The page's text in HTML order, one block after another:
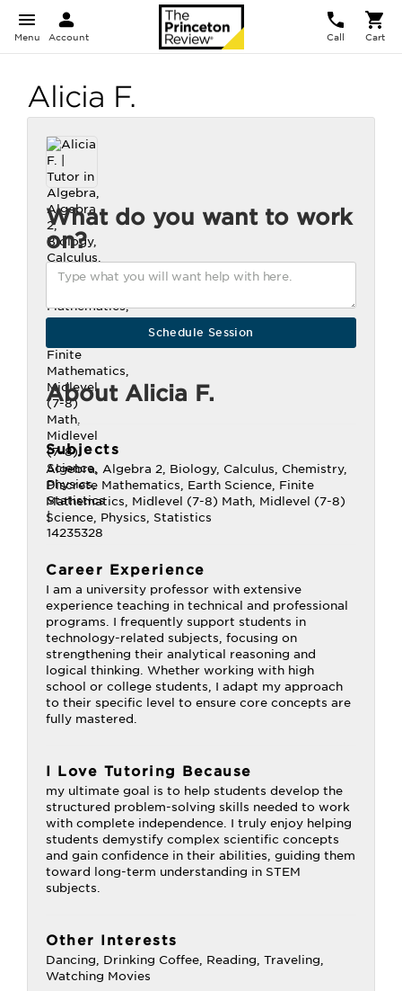
Menu Account Call Cart
Alicia F.
What do you want to work
on?
About Alicia F.
Subjects
Algebra, Algebra 2, Biology, Calculus, Chemistry,
Discrete Mathematics, Earth Science, Finite
Mathematics, Midlevel (7-8) Math, Midlevel (7-8)
Science, Physics, Statistics
Career Experience
I am a university professor with extensive
experience teaching in technical and professional
programs. I frequently support students in
technology-related subjects, focusing on
strengthening their analytical reasoning and
logical thinking. Whether working with high
school or college students, I adapt my approach
to their specific level to ensure core concepts are
fully mastered.
I Love Tutoring Because
my ultimate goal is to help students develop the
structured problem-solving skills needed to work
with complete independence. I truly enjoy helping
students demystify complex scientific concepts
and gain confidence in their abilities, guiding them
toward long-term understanding in STEM
subjects.
Other Interests
Dancing, Drinking Coffee, Reading, Traveling,
Watching Movies